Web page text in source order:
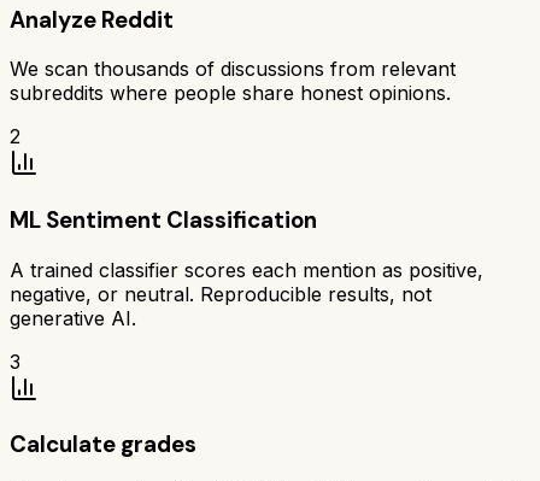
Analyze Reddit
We scan thousands of discussions from relevant
subreddits where people share honest opinions.
2
ML Sentiment Classification
A trained classifier scores each mention as positive,
negative, or neutral. Reproducible results, not
generative AI.
3
Calculate grades